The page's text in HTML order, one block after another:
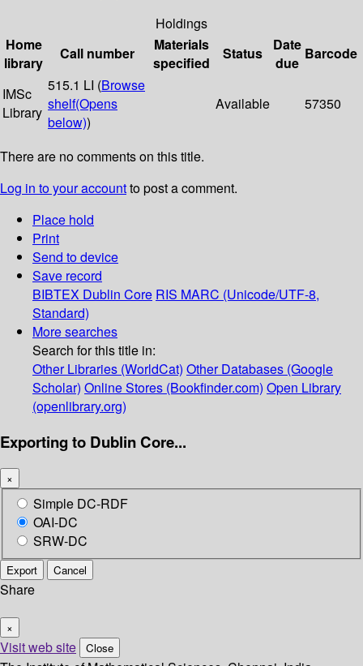
Holdings
Home
library
Call number
Materials
specified
Status
Date
due
Barcode
IMSc
Library
515.1 LI (Browse
shelf(Opens
below))
Available 57350
There are no comments on this title.
Log in to your accountto post a comment.
Place hold
Print
Send to device
Save record
BIBTEX Dublin Core RIS MARC (Unicode/UTF-8,
Standard)
More searches
Search for this title in:
Other Libraries (WorldCat) Other Databases (Google
Scholar) Online Stores (Bookfinder.com) Open Library
(openlibrary.org)
Exporting to Dublin Core...
×
Simple DC-RDF
OAI-DC
SRW-DC
Export Cancel
Share
×
Visit web site Close